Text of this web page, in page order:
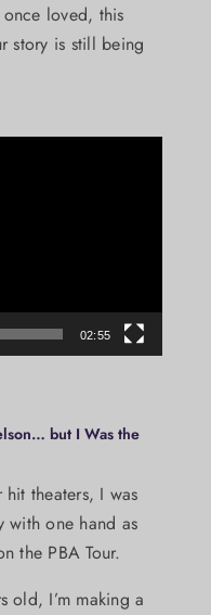
loved, this
story is still being
02:55
but I Was the
theaters, I was
with one hand as
the PBA Tour.
old, I’m making a